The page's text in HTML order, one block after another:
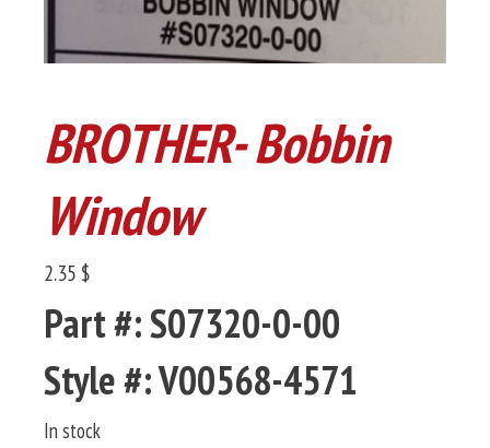
BROTHER- Bobbin
Window
2.35 $
Part #: S07320-0-00
Style #: V00568-4571
In stock